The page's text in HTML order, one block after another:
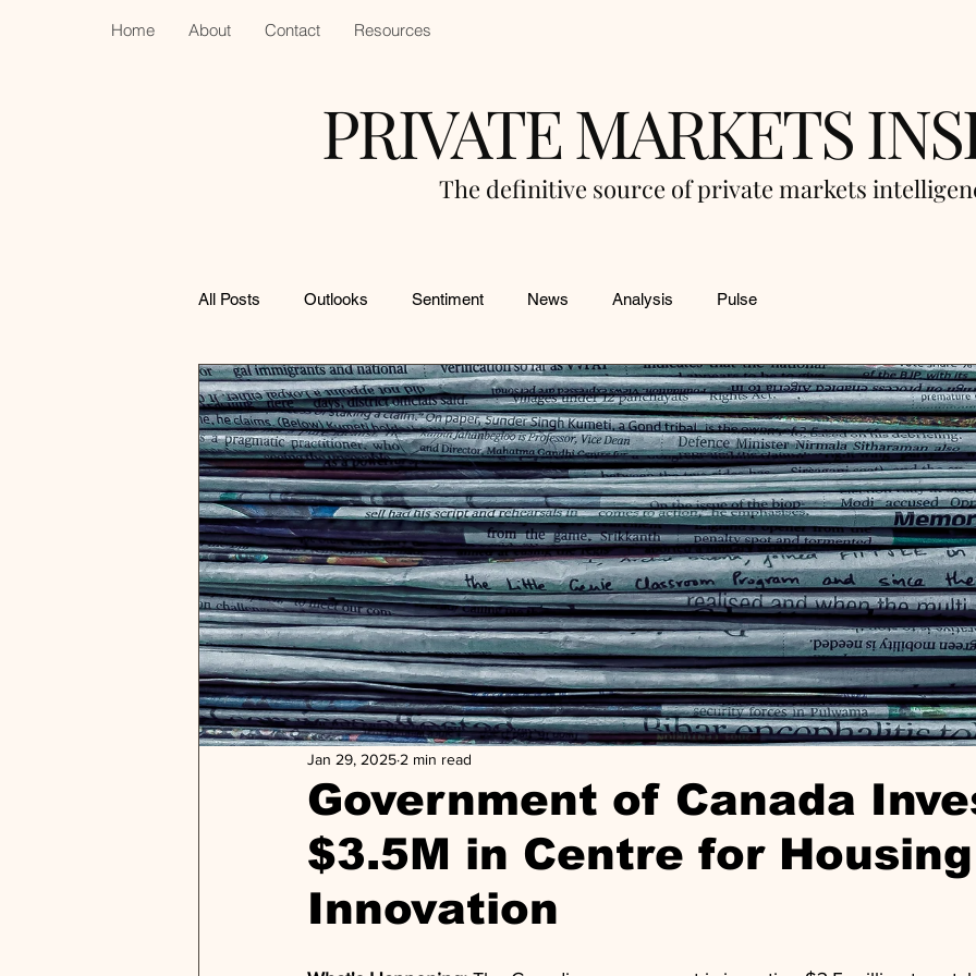
Home About Contact Resources
PRIVATE MARKETS
The definitive source of private markets
All Posts Outlooks Sentiment News Analysis Pulse
Government of Canada
$3.5M in Centre for Housing
Innovation
Jan 29, 2025 2 min read